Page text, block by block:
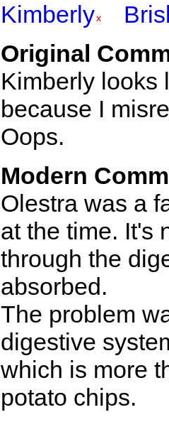
Kimberly
Original
Kimberly looks
because I
Oops.
Modern
Olestra was a
at the time. It's
through the
absorbed.
The problem
digestive
which is more
potato chips.